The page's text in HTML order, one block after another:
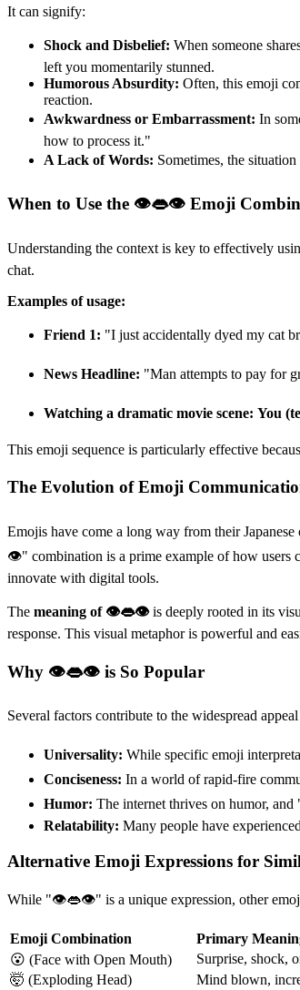
It can signify:
Shock and Disbelief: When someone
left you momentarily stunned.
Humorous Absurdity: Often, this emoji
reaction.
Awkwardness or Embarrassment: In
how to process it."
A Lack of Words: Sometimes, the
When to Use the 👁👄👁 Emoji
Understanding the context is key to effectively
chat.
Examples of usage:
Friend 1: "I just accidentally dyed my cat
News Headline: "Man attempts to pay for
Watching a dramatic movie scene: You
This emoji sequence is particularly effective
The Evolution of Emoji
Emojis have come a long way from their
👁" combination is a prime example of how users
innovate with digital tools.
The meaning of 👁👄👁is deeply rooted in its
response. This visual metaphor is powerful and
Why 👁👄👁 is So Popular
Several factors contribute to the widespread
Universality: While specific emoji
Conciseness: In a world of rapid-fire
Humor: The internet thrives on humor,
Relatability: Many people have
Alternative Emoji Expressions for
While "👁👄👁" is a unique expression, other emoji
Emoji Combination Primary
😮 (Face with Open Mouth)
Surprise, shock,
🤯 (Exploding Head)
Mind blown,